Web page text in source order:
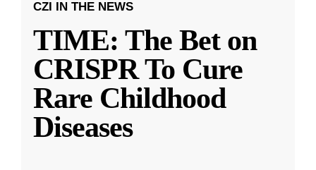
CZI IN THE NEWS
TIME: The Bet on
CRISPR To Cure
Rare Childhood
Diseases